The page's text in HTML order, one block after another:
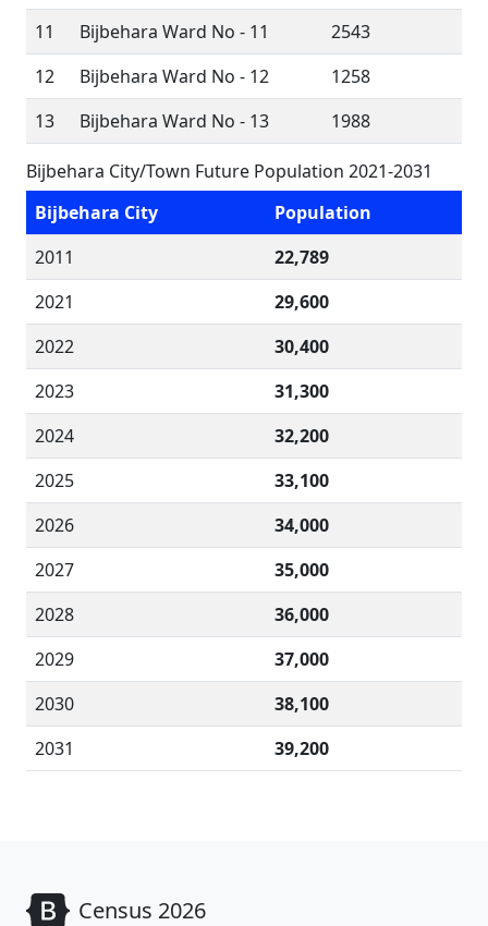
11
Bijbehara Ward No - 11
2543
12
Bijbehara Ward No - 12
1258
13
Bijbehara Ward No - 13 1988
Bijbehara City/Town Future Population 2021-2031
Bijbehara City
Population
2011
22,789
2021
29,600
2022
30,400
2023
31,300
2024
32,200
2025
33,100
2026
34,000
2027
35,000
2028
36,000
2029
37,000
2030
38,100
2031
39,200
Census 2026